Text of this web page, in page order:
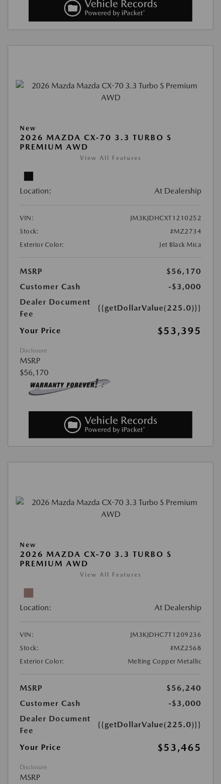
New
2026 MAZDA CX-70 3.3 TURBO S
PREMIUM AWD
View All Features
Location: At Dealership
VIN:
JM3KJDHCXT1210252
Stock:
#MZ2734
Exterior Color:
Jet Black Mica
MSRP
$56,170
Customer Cash
-$3,000
Dealer Document
Fee
{{getDollarValue(225.0)}}
Your Price $53,395
Disclosure
MSRP
$56,170
New
2026 MAZDA CX-70 3.3 TURBO S
PREMIUM AWD
View All Features
Location: At Dealership
VIN:
JM3KJDHC7T1209236
Stock:
#MZ2568
Exterior Color:
Melting Copper Metallic
MSRP
$56,240
Customer Cash
-$3,000
Dealer Document
Fee
{{getDollarValue(225.0)}}
Your Price $53,465
Disclosure
MSRP